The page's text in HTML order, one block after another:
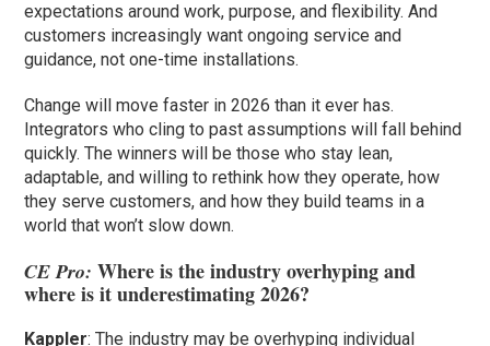
expectations around work, purpose, and flexibility. And
customers increasingly want ongoing service and
guidance, not one-time installations.
Change will move faster in 2026 than it ever has.
Integrators who cling to past assumptions will fall behind
quickly. The winners will be those who stay lean,
adaptable, and willing to rethink how they operate, how
they serve customers, and how they build teams in a
world that won’t slow down.
CE Pro: Where is the industry overhyping and
where is it underestimating 2026?
Kappler: The industry may be overhyping individual